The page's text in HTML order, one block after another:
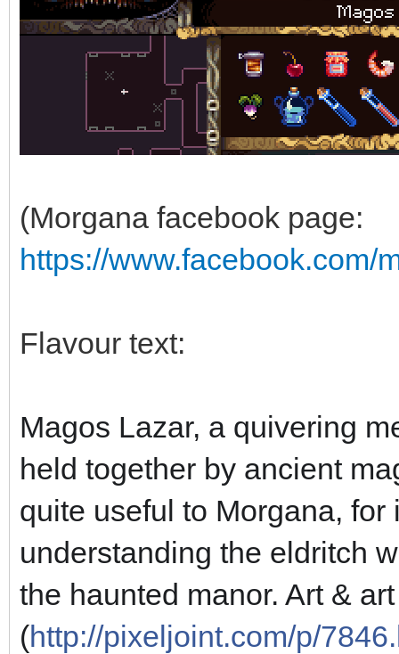
(Morgana facebook page:
https://www.facebook.com/
Flavour text:
Magos Lazar, a quivering
held together by ancient
quite useful to Morgana,
understanding the eldritch
the haunted manor. Art &
(http://pixeljoint.com/p/